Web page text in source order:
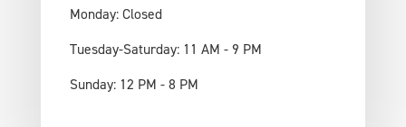
Monday: Closed
Tuesday-Saturday: 11 AM - 9 PM
Sunday: 12 PM - 8 PM